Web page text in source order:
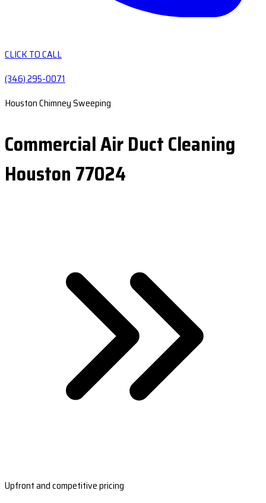
CLICK TO CALL
(346) 295-0071
Houston Chimney Sweeping
Commercial Air Duct Cleaning
Houston 77024
Upfront and competitive pricing